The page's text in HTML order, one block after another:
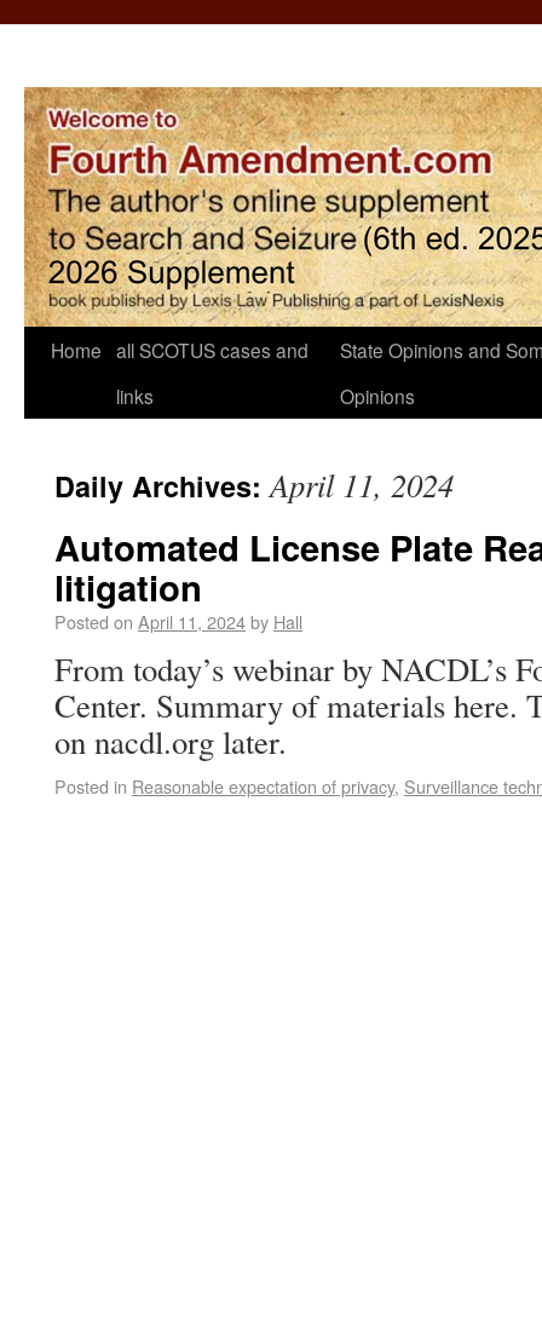
Home all SCOTUS cases and
links
State Opinions and
Opinions
Daily Archives:April 11, 2024
Automated License Plate
litigation
Posted on April 11, 2024by Hall
From today’s webinar by NACDL’s
Center. Summary of materials here.
on nacdl.org later.
Posted in Reasonable expectation of privacy, Surveillance